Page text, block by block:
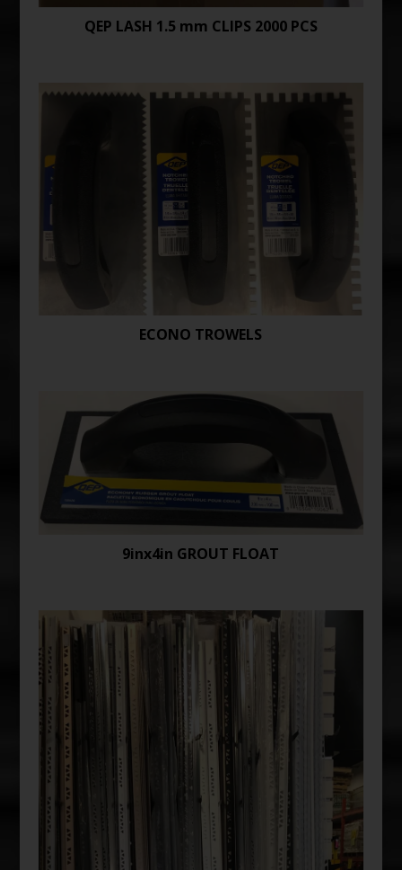
QEP LASH 1.5 mm CLIPS 2000 PCS
ECONO TROWELS
9inx4in GROUT FLOAT